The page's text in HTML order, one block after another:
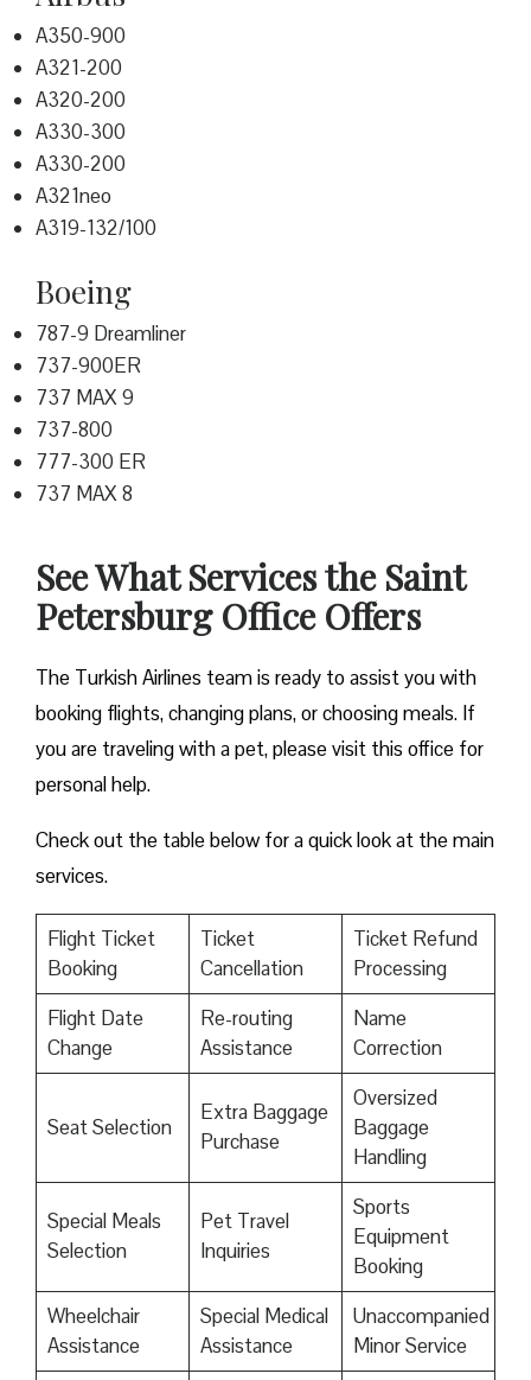
A350-900
A321-200
A320-200
A330-300
A330-200
A321neo
A319-132/100
Boeing
787-9 Dreamliner
737-900ER
737 MAX 9
737-800
777-300 ER
737 MAX 8
See What Services the Saint
Petersburg Office Offers
The Turkish Airlines team is ready to assist you with
booking flights, changing plans, or choosing meals. If
you are traveling with a pet, please visit this office for
personal help.
Check out the table below for a quick look at the main
services.
Flight Ticket
Booking
Ticket
Cancellation
Ticket Refund
Processing
Flight Date
Change
Re-routing
Assistance
Name
Correction
Seat Selection
Extra Baggage
Purchase
Oversized
Baggage
Handling
Special Meals
Selection
Pet Travel
Inquiries
Sports
Equipment
Booking
Wheelchair
Assistance
Special Medical
Assistance
Unaccompanied
Minor Service